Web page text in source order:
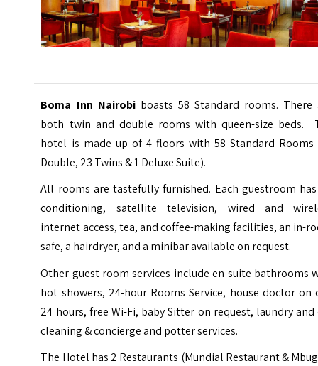
Boma Inn Nairobiboasts 58 Standard rooms. There
both twin and double rooms with queen-size beds.
hotel is made up of 4 floors with 58 Standard Rooms
Double, 23 Twins & 1 Deluxe Suite).
All rooms are tastefully furnished. Each guestroom
conditioning, satellite television, wired and
internet access, tea, and coffee-making facilities, an in-
safe, a hairdryer, and a minibar available on request.
Other guest room services include en-suite bathrooms
hot showers, 24-hour Rooms Service, house doctor on
24 hours, free Wi-Fi, baby Sitter on request, laundry and
cleaning & concierge and potter services.
The Hotel has 2 Restaurants (Mundial Restaurant &